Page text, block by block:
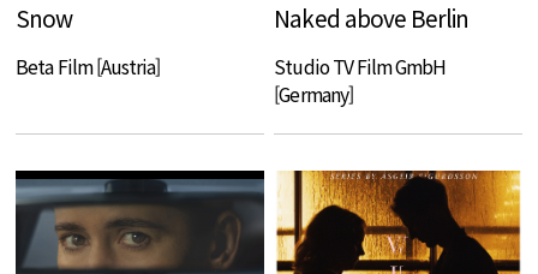
Snow
Beta Film [Austria]
Naked above Berlin
Studio TV Film GmbH
[Germany]